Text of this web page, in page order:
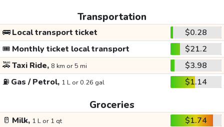
Transportation
🚌Local transport ticket
$0.28
🎟️ Monthly ticket local transport
$21.2
🚕Taxi Ride, 8 km or 5 mi
$3.98
⛽ Gas / Petrol, 1 L or 0.26 gal $1.14
Groceries
🥛 Milk, 1 L or 1 qt
$1.74